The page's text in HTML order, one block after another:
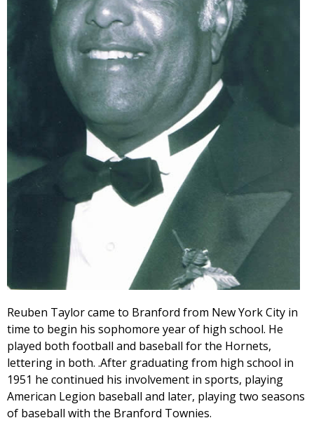
Reuben Taylor came to Branford from New York City in
time to begin his sophomore year of high school. He
played both football and baseball for the Hornets,
lettering in both. .After graduating from high school in
1951 he continued his involvement in sports, playing
American Legion baseball and later, playing two seasons
of baseball with the Branford Townies.